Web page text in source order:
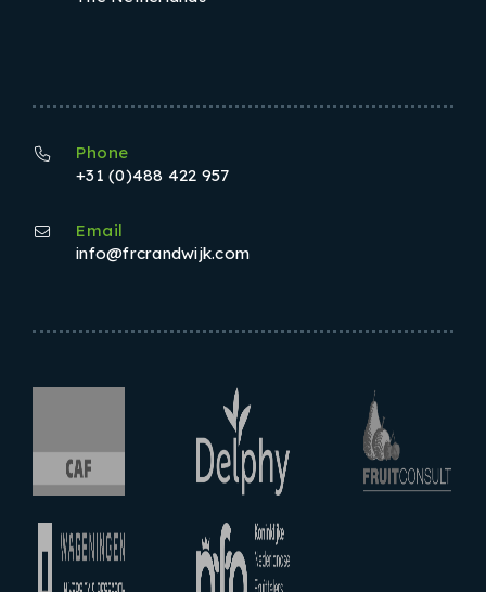
Phone
+31 (0)488 422 957
Email
info@frcrandwijk.com